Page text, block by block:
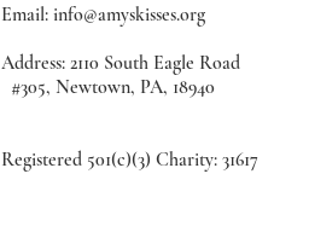
Email: info@amyskisses.org
Address: 2110 South
#305, Newtown, PA, 18940
Registered 501(c)(3) Charity: 31617